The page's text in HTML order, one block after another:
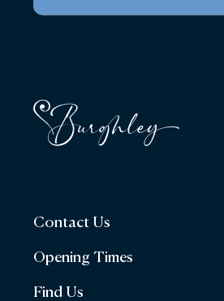
Contact Us
Opening Times
Find Us